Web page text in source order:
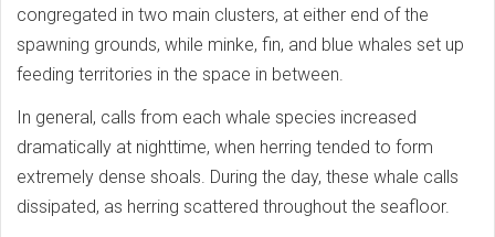
congregated in two main clusters, at either end of the
spawning grounds, while minke, fin, and blue whales set up
feeding territories in the space in between.
In general, calls from each whale species increased
dramatically at nighttime, when herring tended to form
extremely dense shoals. During the day, these whale calls
dissipated, as herring scattered throughout the seafloor.